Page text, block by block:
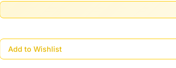
Add to Wishlist